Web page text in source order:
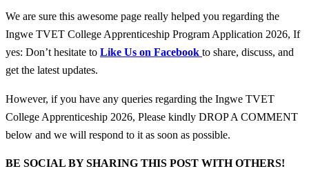
We are sure this awesome page really helped you regarding the
Ingwe TVET College Apprenticeship Program Application 2026, If
yes: Don’t hesitate to Like Us on Facebook to share, discuss, and
get the latest updates.
However, if you have any queries regarding the Ingwe TVET
College Apprenticeship 2026, Please kindly DROP A COMMENT
below and we will respond to it as soon as possible.
BE SOCIAL BY SHARING THIS POST WITH OTHERS!